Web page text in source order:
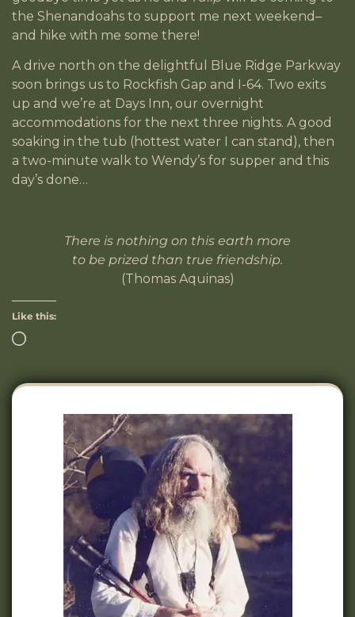
the Shenandoahs to support me next weekend–
and hike with me some there!
A drive north on the delightful Blue Ridge Parkway
soon brings us to Rockfish Gap and I-64. Two exits
up and we’re at Days Inn, our overnight
accommodations for the next three nights. A good
soaking in the tub (hottest water I can stand), then
a two-minute walk to Wendy’s for supper and this
day’s done…
There is nothing on this earth more
to be prized than true friendship.
(Thomas Aquinas)
Like this: